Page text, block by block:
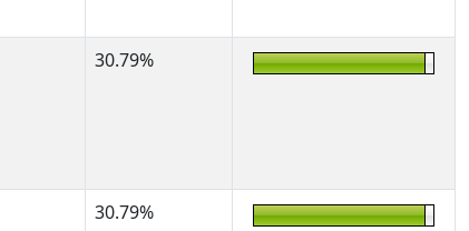
30.79%
30.79%